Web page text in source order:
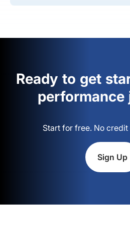
Ready to get
performance
Start for free. No
Sign Up